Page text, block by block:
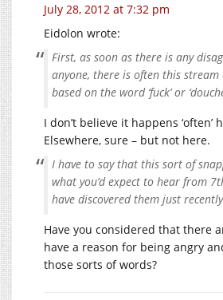
July 28, 2012 at 7:32 pm
Eidolon wrote:
First, as soon as there is any
anyone, there is often this
based on the word ‘fuck’ or
I don’t believe it happens ‘often’
Elsewhere, sure – but not here.
I have to say that this sort of
what you’d expect to hear from
have discovered them just
Have you considered that there
have a reason for being angry
those sorts of words?